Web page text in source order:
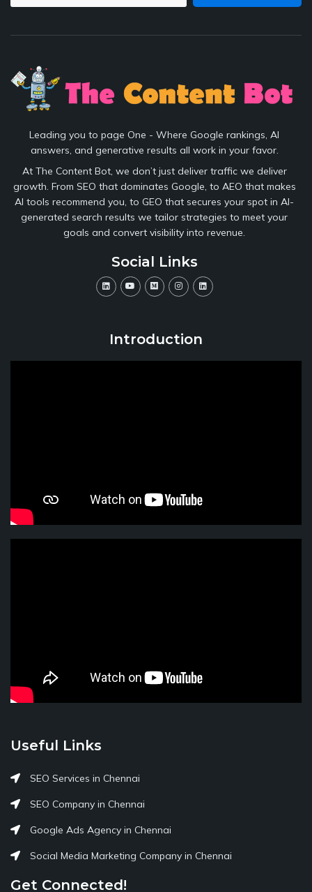
Leading you to page One - Where Google rankings, AI
answers, and generative results all work in your favor.
At The Content Bot, we don’t just deliver traffic we deliver
growth. From SEO that dominates Google, to AEO that makes
AI tools recommend you, to GEO that secures your spot in AI-
generated search results we tailor strategies to meet your
goals and convert visibility into revenue.
Social Links
Introduction
Useful Links
SEO Services in Chennai
SEO Company in Chennai
Google Ads Agency in Chennai
Social Media Marketing Company in Chennai
Get Connected!